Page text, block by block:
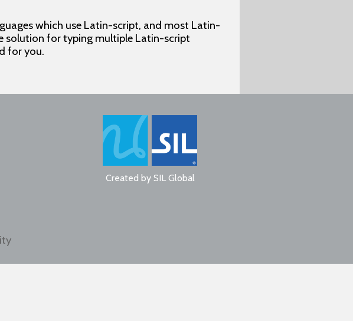
which use Latin-script, and most Latin-
solution for typing multiple Latin-script
for you.
Created by SIL Global